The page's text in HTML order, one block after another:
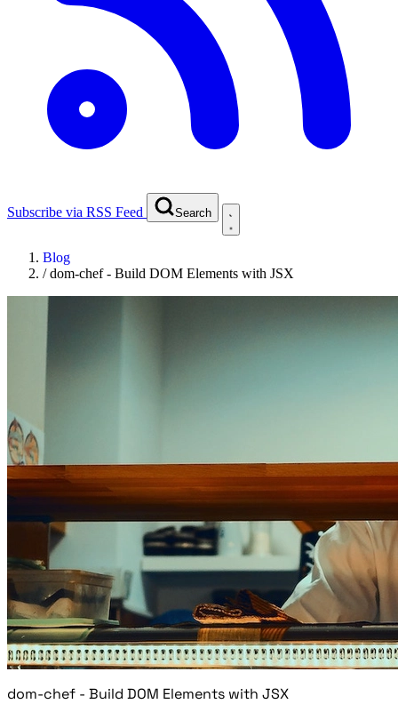
Subscribe via RSS Feed Search
Blog
/dom-chef - Build DOM Elements with JSX
dom-chef - Build DOM Elements with JSX